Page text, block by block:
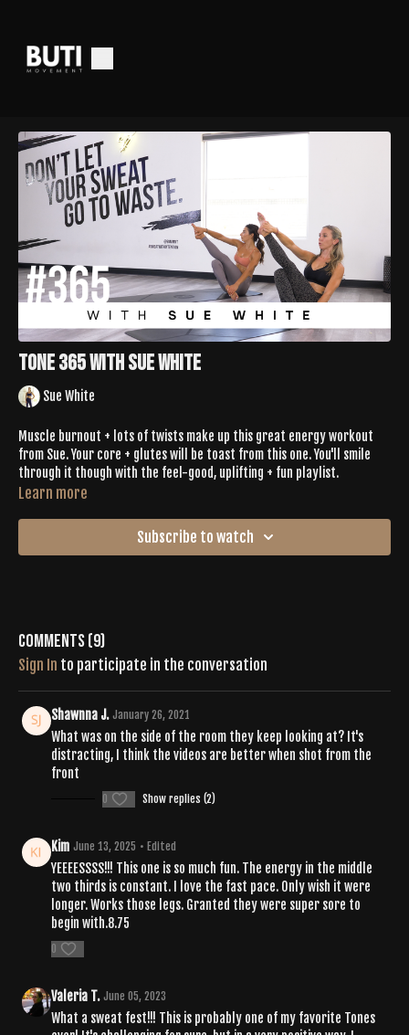
Tone 365 with Sue White
Sue White
Muscle burnout + lots of twists make up this great energy workout
from Sue. Your core + glutes will be toast from this one. You'll smile
through it though with the feel-good, uplifting + fun playlist.
Learn more
Subscribe to watch
Comments (9)
Sign In to participate in the conversation
Shawnna J. January 26, 2021
What was on the side of the room they keep looking at? It's
distracting, I think the videos are better when shot from the
front
0 Show replies (2)
Kim June 13, 2025 • Edited
YEEEESSSS!!! This one is so much fun. The energy in the middle
two thirds is constant. I love the fast pace. Only wish it were
longer. Works those legs. Granted they were super sore to
begin with.8.75
0
Valeria T. June 05, 2023
What a sweat fest!!! This is probably one of my favorite Tones